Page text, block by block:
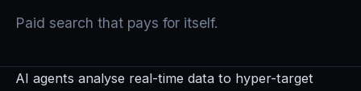
Paid search that pays for itself.
AI agents analyse real-time data to hyper-target